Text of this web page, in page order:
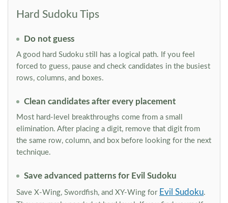
Hard Sudoku Tips
Do not guess
A good hard Sudoku still has a logical path. If you feel
forced to guess, pause and check candidates in the busiest
rows, columns, and boxes.
Clean candidates after every placement
Most hard-level breakthroughs come from a small
elimination. After placing a digit, remove that digit from
the same row, column, and box before looking for the next
technique.
Save advanced patterns for Evil Sudoku
Save X-Wing, Swordfish, and XY-Wing for Evil Sudoku.